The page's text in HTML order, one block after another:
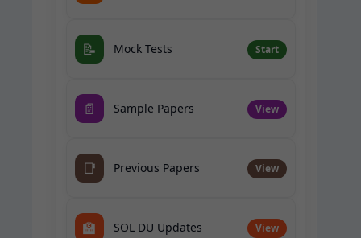
📝 Mock Tests Start
📄 Sample Papers View
📑 Previous Papers View
🏫 SOL DU Updates View